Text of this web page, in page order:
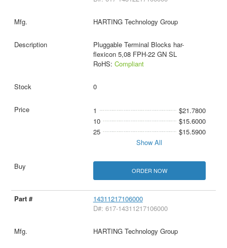
HARTING Technology Group
Pluggable Terminal Blocks har-
flexicon 5,08 FPH-22 GN SL
RoHS: Compliant
0
1
$21.7800
10
$15.6000
25
$15.5900
Show All
ORDER NOW
14311217106000
D#: 617-14311217106000
HARTING Technology Group